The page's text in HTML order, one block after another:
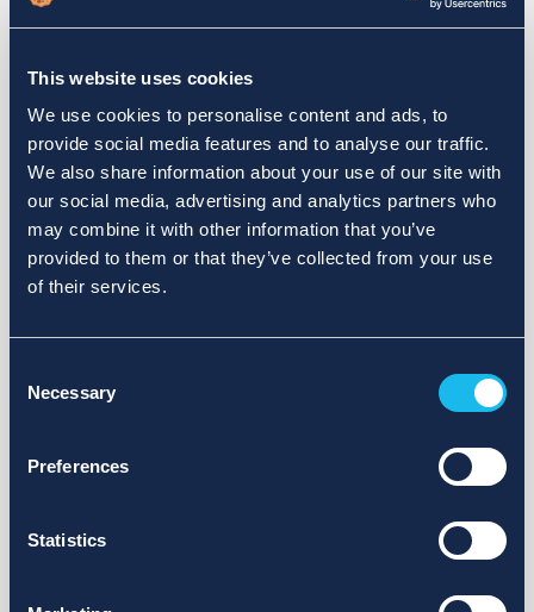
This website uses cookies
We use cookies to personalise content and ads, to
provide social media features and to analyse our traffic.
We also share information about your use of our site with
our social media, advertising and analytics partners who
may combine it with other information that you’ve
provided to them or that they’ve collected from your use
of their services.
Selection
Necessary
Preferences
Statistics